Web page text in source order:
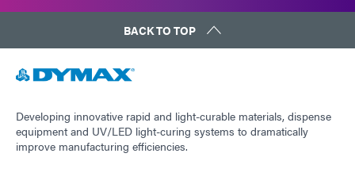
BACK TO TOP
Developing innovative rapid and light-curable materials, dispense
equipment and UV/LED light-curing systems to dramatically
improve manufacturing efficiencies.